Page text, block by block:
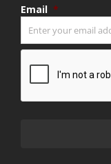
Email *